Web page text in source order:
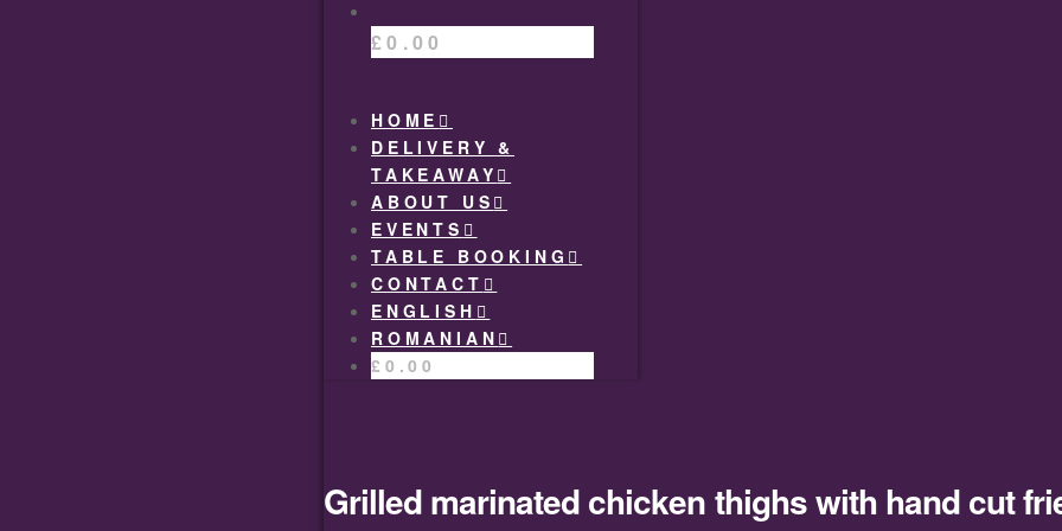
£0.00
HOME
DELIVERY &
TAKEAWAY
ABOUT US
EVENTS
TABLE BOOKING
CONTACT
ENGLISH
ROMANIAN
£ 0.00
Grilled marinated chicken thighs with hand cut